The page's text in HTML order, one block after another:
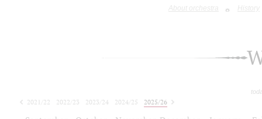
About orchestra History
2021/22 2022/23 2023/24 2024/25
2025/26